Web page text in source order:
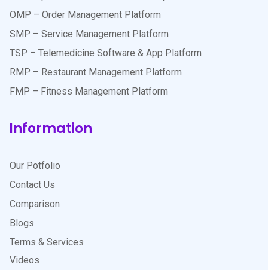
OMP – Order Management Platform
SMP – Service Management Platform
TSP – Telemedicine Software & App Platform
RMP – Restaurant Management Platform
FMP – Fitness Management Platform
Information
Our Potfolio
Contact Us
Comparison
Blogs
Terms & Services
Videos